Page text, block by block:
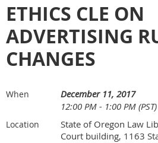
ETHICS CLE ON
ADVERTISING
CHANGES
When
December 11, 2017
12:00 PM - 1:00 PM (PST)
Location
State of Oregon Law
Court building, 1163